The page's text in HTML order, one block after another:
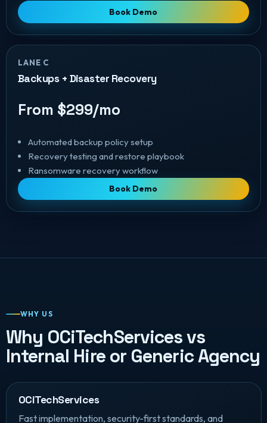
Book Demo
LANE C
Backups + Disaster Recovery
From $299/mo
Automated backup policy setup
Recovery testing and restore playbook
Ransomware recovery workflow
Book Demo
WHY US
Why OCiTechServices vs
Internal Hire or Generic Agency
OCiTechServices
Fast implementation, security-first standards, and